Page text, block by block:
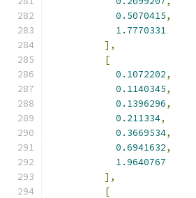
0.5070415,
1.7770331
],
[
0.1072202,
0.1140345,
0.1396296,
0.211334,
0.3669534,
0.6941632,
1.9640767
],
[